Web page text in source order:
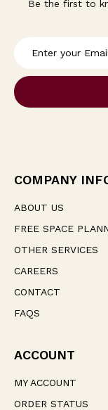
Be the first to
i
l
e
s
COMPANY
ABOUT US
FREE SPACE
OTHER SERVICES
CAREERS
CONTACT
FAQS
ACCOUNT
MY ACCOUNT
ORDER STATUS